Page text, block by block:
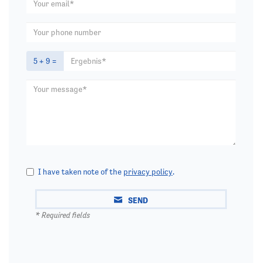
5 + 9 =
I have taken note of the privacy policy.
SEND
* Required fields